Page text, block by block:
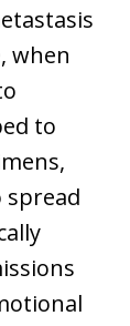
when
to
spread